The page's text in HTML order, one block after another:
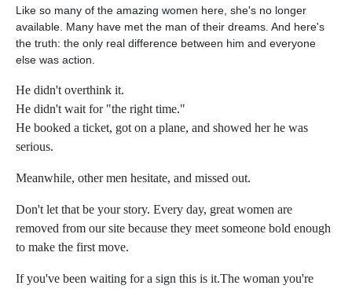
Like so many of the amazing women here, she's no longer
available. Many have met the man of their dreams. And here's
the truth: the only real difference between him and everyone
else was action.
He didn't overthink it.
He didn't wait for "the right time."
He booked a ticket, got on a plane, and showed her he was
serious.
Meanwhile, other men hesitate, and missed out.
Don't let that be your story. Every day, great women are
removed from our site because they meet someone bold enough
to make the first move.
If you've been waiting for a sign this is it.The woman you're